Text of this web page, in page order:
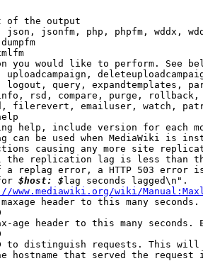
of the output
json, jsonfm, php, phpfm, wddx,
you would like to perform. See
uploadcampaign,
logout, query, expandtemplates,
rsd, compare, purge,
filerevert, emailuser, watch,
help, include version for each
can be used when MediaWiki is
causing any more site
replication lag is less than
a replag error, a HTTP 503 error
$host: $ lag seconds lagged\n".
www.mediawiki.org/wiki/
header to this many
age header to this many seconds.
to distinguish requests. This
hostname that served the request